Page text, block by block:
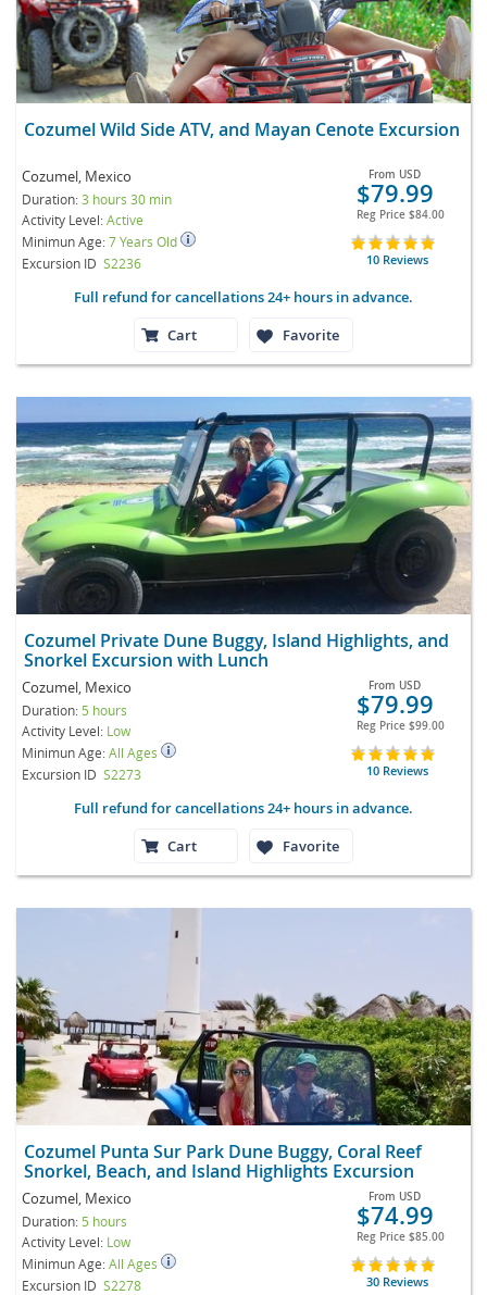
Cozumel Wild Side ATV, and Mayan Cenote Excursion
Cozumel, Mexico
Duration:3 hours 30 min
Activity Level:Active
Minimun Age:7 Years Old
Excursion ID S2236
From USD
$79.99
Reg Price $84.00
10 Reviews
Full refund for cancellations 24+ hours in advance.
Cart
Favorite
Cozumel Private Dune Buggy, Island Highlights, and
Snorkel Excursion with Lunch
Cozumel, Mexico
Duration: 5 hours
Activity Level: Low
Minimun Age:All Ages
Excursion ID S2273
From USD
$79.99
Reg Price $99.00
10 Reviews
Full refund for cancellations 24+ hours in advance.
Cart
Favorite
Cozumel Punta Sur Park Dune Buggy, Coral Reef
Snorkel, Beach, and Island Highlights Excursion
Cozumel, Mexico
Duration: 5 hours
Activity Level: Low
Minimun Age:All Ages
Excursion ID S2278
From USD
$74.99
Reg Price $85.00
30 Reviews